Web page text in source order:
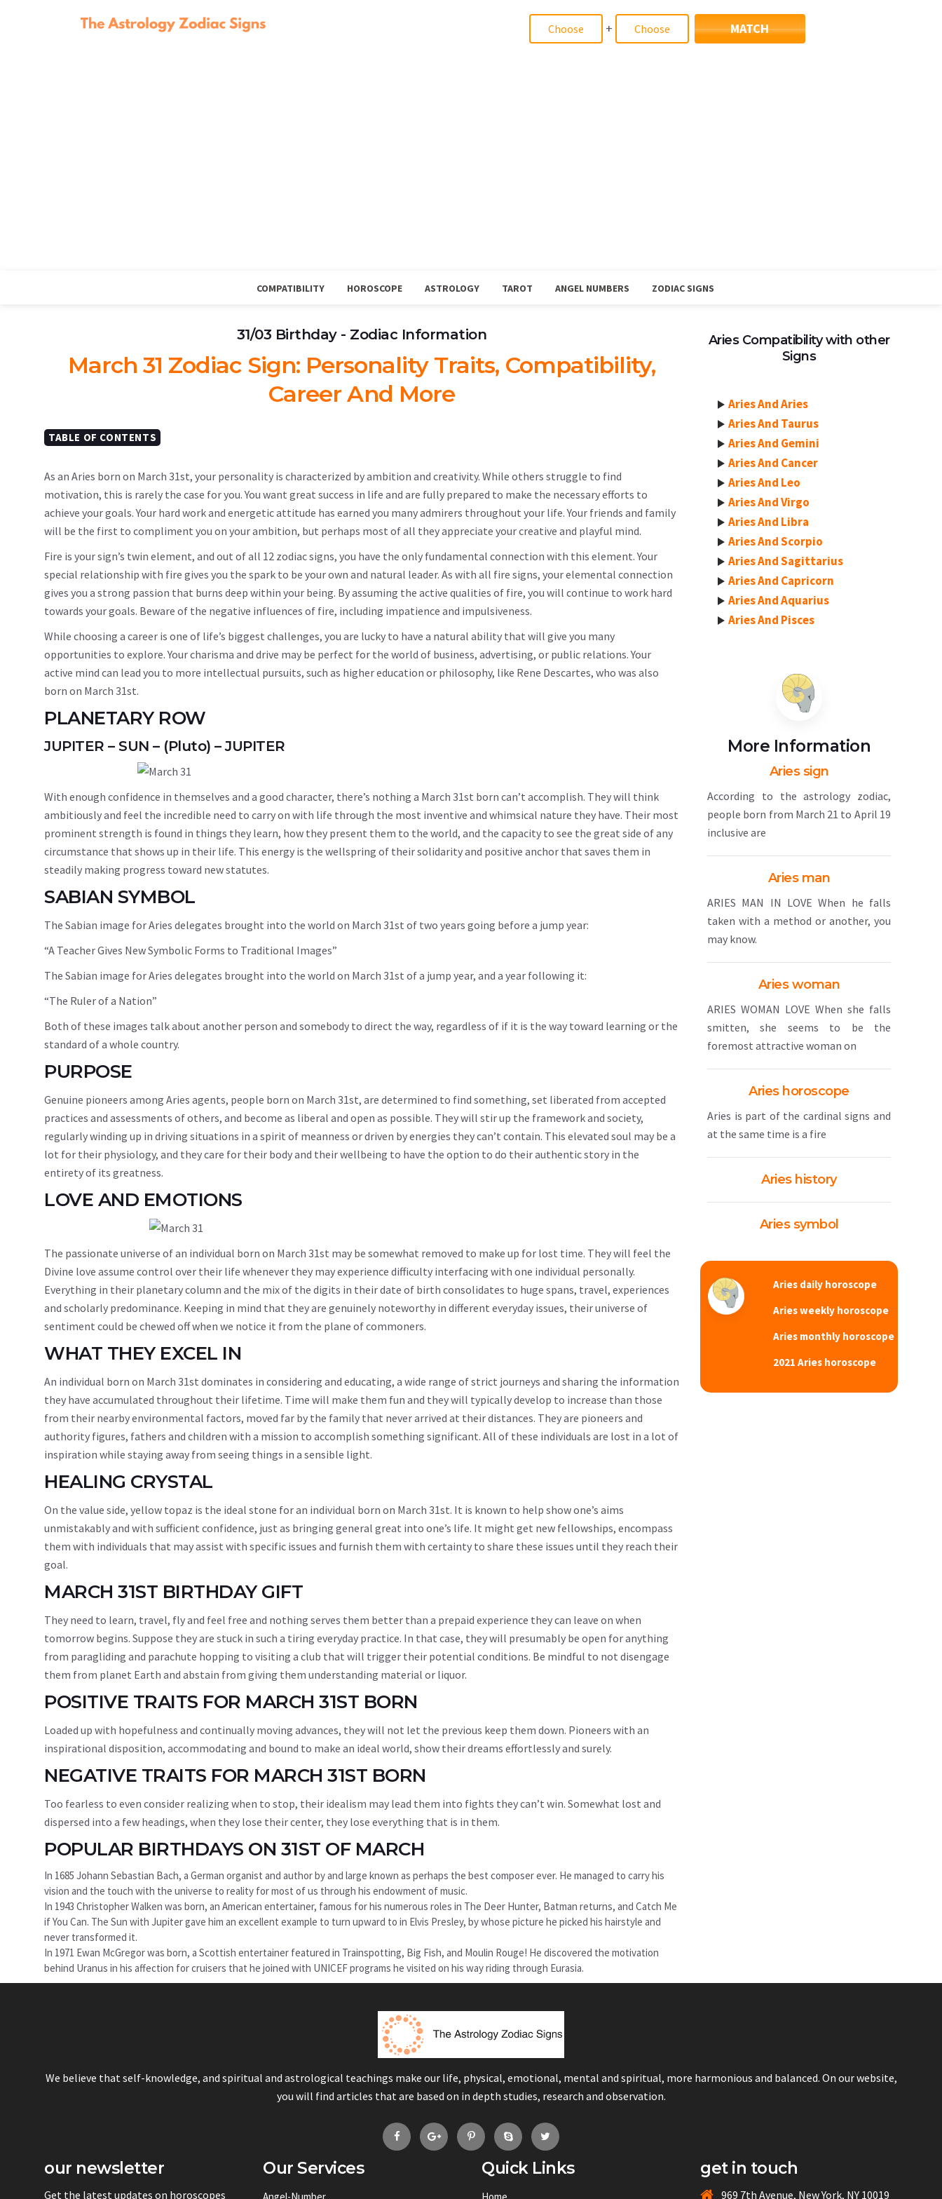
+ MATCH
COMPATIBILITY HOROSCOPE ASTROLOGY TAROT ANGEL NUMBERS ZODIAC SIGNS
31/03 Birthday - Zodiac Information
March 31 Zodiac Sign: Personality Traits, Compatibility,
Career And More
TABLE OF CONTENTS
As an Aries born on March 31st, your personality is characterized by ambition and creativity. While others struggle to find
motivation, this is rarely the case for you. You want great success in life and are fully prepared to make the necessary efforts to
achieve your goals. Your hard work and energetic attitude has earned you many admirers throughout your life. Your friends and family
will be the first to compliment you on your ambition, but perhaps most of all they appreciate your creative and playful mind.
Fire is your sign’s twin element, and out of all 12 zodiac signs, you have the only fundamental connection with this element. Your
special relationship with fire gives you the spark to be your own and natural leader. As with all fire signs, your elemental connection
gives you a strong passion that burns deep within your being. By assuming the active qualities of fire, you will continue to work hard
towards your goals. Beware of the negative influences of fire, including impatience and impulsiveness.
While choosing a career is one of life’s biggest challenges, you are lucky to have a natural ability that will give you many
opportunities to explore. Your charisma and drive may be perfect for the world of business, advertising, or public relations. Your
active mind can lead you to more intellectual pursuits, such as higher education or philosophy, like Rene Descartes, who was also
born on March 31st.
PLANETARY ROW
JUPITER – SUN – (Pluto) – JUPITER
With enough confidence in themselves and a good character, there’s nothing a March 31st born can’t accomplish. They will think
ambitiously and feel the incredible need to carry on with life through the most inventive and whimsical nature they have. Their most
prominent strength is found in things they learn, how they present them to the world, and the capacity to see the great side of any
circumstance that shows up in their life. This energy is the wellspring of their solidarity and positive anchor that saves them in
steadily making progress toward new statutes.
SABIAN SYMBOL
The Sabian image for Aries delegates brought into the world on March 31st of two years going before a jump year:
“A Teacher Gives New Symbolic Forms to Traditional Images”
The Sabian image for Aries delegates brought into the world on March 31st of a jump year, and a year following it:
“The Ruler of a Nation”
Both of these images talk about another person and somebody to direct the way, regardless of if it is the way toward learning or the
standard of a whole country.
PURPOSE
Genuine pioneers among Aries agents, people born on March 31st, are determined to find something, set liberated from accepted
practices and assessments of others, and become as liberal and open as possible. They will stir up the framework and society,
regularly winding up in driving situations in a spirit of meanness or driven by energies they can’t contain. This elevated soul may be a
lot for their physiology, and they care for their body and their wellbeing to have the option to do their authentic story in the
entirety of its greatness.
LOVE AND EMOTIONS
The passionate universe of an individual born on March 31st may be somewhat removed to make up for lost time. They will feel the
Divine love assume control over their life whenever they may experience difficulty interfacing with one individual personally.
Everything in their planetary column and the mix of the digits in their date of birth consolidates to huge spans, travel, experiences
and scholarly predominance. Keeping in mind that they are genuinely noteworthy in different everyday issues, their universe of
sentiment could be chewed off when we notice it from the plane of commoners.
WHAT THEY EXCEL IN
An individual born on March 31st dominates in considering and educating, a wide range of strict journeys and sharing the information
they have accumulated throughout their lifetime. Time will make them fun and they will typically develop to increase than those
from their nearby environmental factors, moved far by the family that never arrived at their distances. They are pioneers and
authority figures, fathers and children with a mission to accomplish something significant. All of these individuals are lost in a lot of
inspiration while staying away from seeing things in a sensible light.
HEALING CRYSTAL
On the value side, yellow topaz is the ideal stone for an individual born on March 31st. It is known to help show one’s aims
unmistakably and with sufficient confidence, just as bringing general great into one’s life. It might get new fellowships, encompass
them with individuals that may assist with specific issues and furnish them with certainty to share these issues until they reach their
goal.
MARCH 31ST BIRTHDAY GIFT
They need to learn, travel, fly and feel free and nothing serves them better than a prepaid experience they can leave on when
tomorrow begins. Suppose they are stuck in such a tiring everyday practice. In that case, they will presumably be open for anything
from paragliding and parachute hopping to visiting a club that will trigger their potential conditions. Be mindful to not disengage
them from planet Earth and abstain from giving them understanding material or liquor.
POSITIVE TRAITS FOR MARCH 31ST BORN
Loaded up with hopefulness and continually moving advances, they will not let the previous keep them down. Pioneers with an
inspirational disposition, accommodating and bound to make an ideal world, show their dreams effortlessly and surely.
NEGATIVE TRAITS FOR MARCH 31ST BORN
Too fearless to even consider realizing when to stop, their idealism may lead them into fights they can’t win. Somewhat lost and
dispersed into a few headings, when they lose their center, they lose everything that is in them.
POPULAR BIRTHDAYS ON 31ST OF MARCH
In 1685 Johann Sebastian Bach, a German organist and author by and large known as perhaps the best composer ever. He managed to carry his
vision and the touch with the universe to reality for most of us through his endowment of music.
In 1943 Christopher Walken was born, an American entertainer, famous for his numerous roles in The Deer Hunter, Batman returns, and Catch Me
if You Can. The Sun with Jupiter gave him an excellent example to turn upward to in Elvis Presley, by whose picture he picked his hairstyle and
never transformed it.
In 1971 Ewan McGregor was born, a Scottish entertainer featured in Trainspotting, Big Fish, and Moulin Rouge! He discovered the motivation
behind Uranus in his affection for cruisers that he joined with UNICEF programs he visited on his way riding through Eurasia.
Aries Compatibility with other
Signs
Aries And Aries
Aries And Taurus
Aries And Gemini
Aries And Cancer
Aries And Leo
Aries And Virgo
Aries And Libra
Aries And Scorpio
Aries And Sagittarius
Aries And Capricorn
Aries And Aquarius
Aries And Pisces
More Information
Aries sign
According to the astrology zodiac,
people born from March 21 to April 19
inclusive are
Aries man
ARIES MAN IN LOVE When he falls
taken with a method or another, you
may know.
Aries woman
ARIES WOMAN LOVE When she falls
smitten, she seems to be the
foremost attractive woman on
Aries horoscope
Aries is part of the cardinal signs and
at the same time is a fire
Aries history
Aries symbol
Aries daily horoscope
Aries weekly horoscope
Aries monthly horoscope
2021 Aries horoscope
We believe that self-knowledge, and spiritual and astrological teachings make our life, physical, emotional, mental and spiritual, more harmonious and balanced. On our website,
you will find articles that are based on in depth studies, research and observation.
our newsletter
Get the latest updates on horoscopes
Our Services Quick Links get in touch
969 7th Avenue, New York, NY 10019